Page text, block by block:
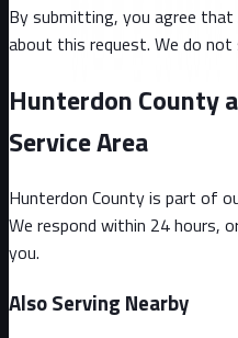
By submitting, you agree
about this request. We do
Hunterdon County
Service Area
Hunterdon Countyis part of
We respond within 24 hours,
you.
Also Serving Nearby